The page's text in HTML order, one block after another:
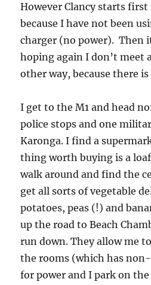
However Clancy starts
because I have not been
charger (no power). Then
hoping again I don’t meet
other way, because there
I get to the M1 and head
police stops and one
Karonga. I find a
thing worth buying is a
walk around and find the
get all sorts of vegetable
potatoes, peas (!) and
up the road to Beach
run down. They allow me
the rooms (which has
for power and I park on